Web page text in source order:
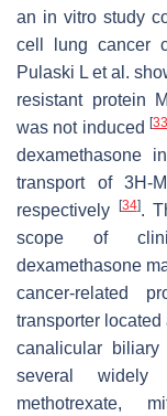
an in vitro study
cell lung cancer
Pulaski L et al.
resistant protein
was not induced[
dexamethasone
transport of 3H-
respectively
[34].
scope of
dexamethasone
cancer-related
transporter
canalicular
several widely
methotrexate,